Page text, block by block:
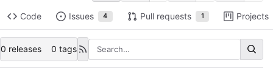
Code Issues 4 Pull requests 1 Projects
0 releases 0 tags